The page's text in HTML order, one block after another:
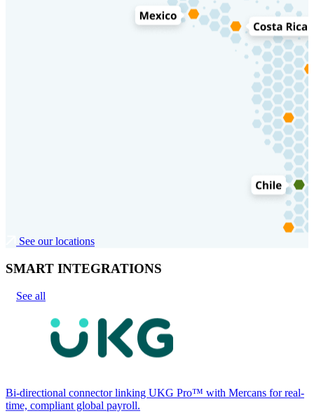
See our locations
SMART INTEGRATIONS
See all
Bi-directional connector linking UKG Pro™ with Mercans for real-
time, compliant global payroll.